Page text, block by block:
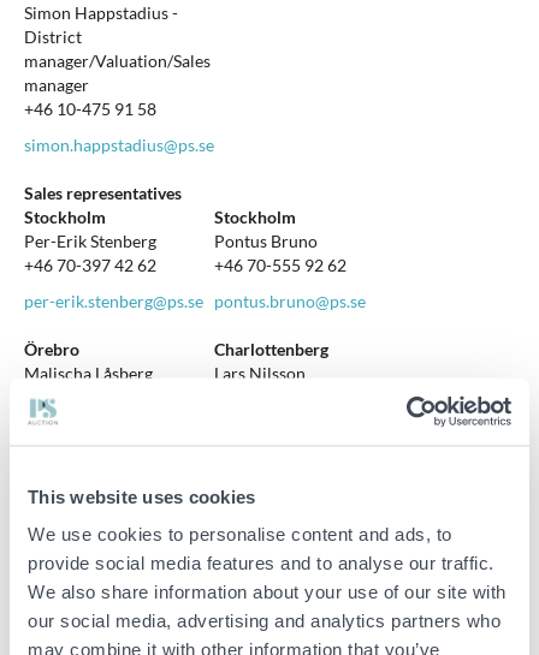
This website uses cookies
We use cookies to personalise content and ads, to
provide social media features and to analyse our traffic.
We also share information about your use of our site with
our social media, advertising and analytics partners who
may combine it with other information that you’ve
Simon Happstadius -
District
manager/Valuation/Sales
manager
+46 10-475 91 58
simon.happstadius@ps.se
Sales representatives
Stockholm
Stockholm
Per-Erik Stenberg
+46 70-397 42 62
per-erik.stenberg@ps.se
Pontus Bruno
+46 70-555 92 62
pontus.bruno@ps.se
Örebro
Charlottenberg
Malischa Låsberg
+46 10-475 91 73
Lars Nilsson
Hans Grundin
+46 70-288 76 74
hans.grundin@ps.se
Magnus Ljunggren
+46 70-794 71 98
magnus.ljunggren@ps.se
Nora